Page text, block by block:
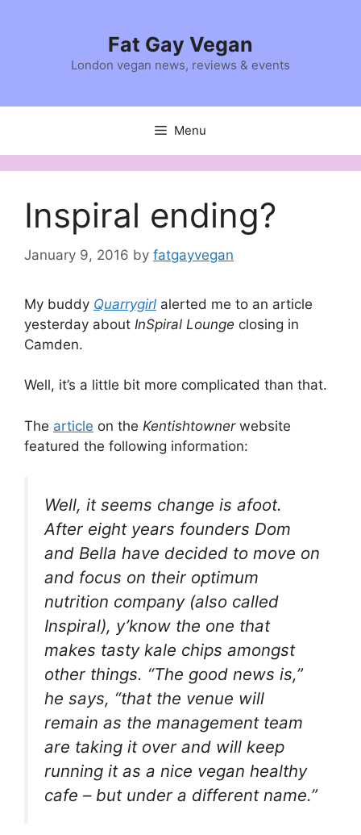
Fat Gay Vegan
London vegan news, reviews & events
Menu
Inspiral ending?
January 9, 2016 by fatgayvegan
My buddy Quarrygirl alerted me to an article
yesterday about InSpiral Lounge closing in
Camden.
Well, it’s a little bit more complicated than that.
The article on the Kentishtowner website
featured the following information:
Well, it seems change is afoot.
After eight years founders Dom
and Bella have decided to move on
and focus on their optimum
nutrition company (also called
Inspiral), y’know the one that
makes tasty kale chips amongst
other things. “The good news is,”
he says, “that the venue will
remain as the management team
are taking it over and will keep
running it as a nice vegan healthy
cafe – but under a different name.”